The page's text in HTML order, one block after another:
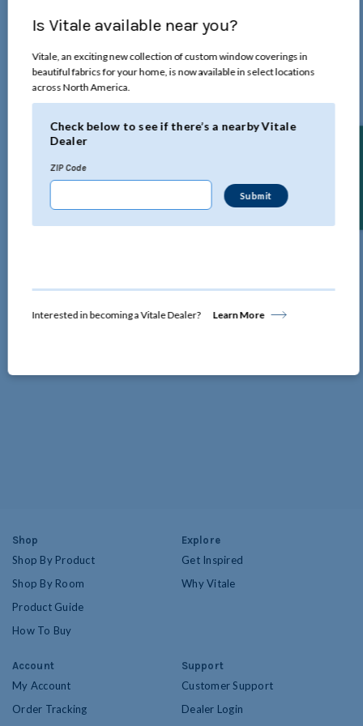
Shop
Shop By Product
Shop By Room
Product Guide
How To Buy
Explore
Get Inspired
Why Vitale
Account
My Account
Order Tracking
Support
Customer Support
Dealer Login
Is Vitale available near you?
Vitale, an exciting new collection of custom window coverings in
beautiful fabrics for your home, is now available in select locations
across North America.
Check below to see if there’s a nearby Vitale
Dealer
ZIP Code
Interested in becoming a Vitale Dealer? Learn More